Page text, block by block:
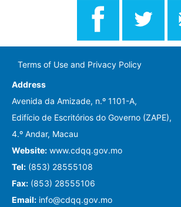
Terms of Use and Privacy Policy
Address
Avenida da Amizade, n.º 1101-A,
Edifício de Escritórios do Governo (ZAPE),
4.º Andar, Macau
Website: www.cdqq.gov.mo
Tel: (853) 28555108
Fax: (853) 28555106
Email: info@cdqq.gov.mo